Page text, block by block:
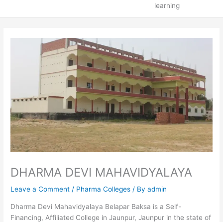
learning
DHARMA DEVI MAHAVIDYALAYA
Leave a Comment / Pharma Colleges / Byadmin
Dharma Devi Mahavidyalaya Belapar Baksa is a Self-
Financing, Affiliated College in Jaunpur, Jaunpur in the state of